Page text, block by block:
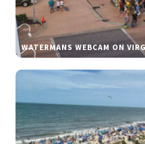
WATERMANS WEBCAM ON